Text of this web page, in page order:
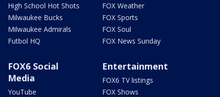
High School Hot Shots
Milwaukee Bucks
Milwaukee Admirals
Futbol HQ
FOX Weather
FOX Sports
FOX Soul
FOX News Sunday
FOX6 Social
Media
YouTube
Entertainment
FOX6 TV listings
FOX Shows